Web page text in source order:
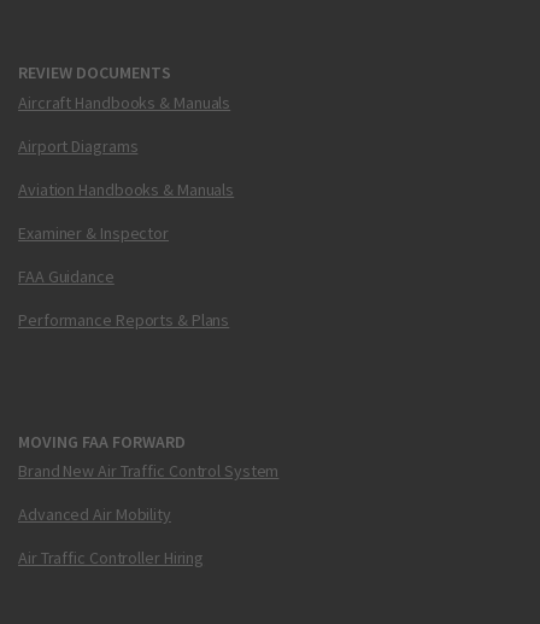
REVIEW DOCUMENTS
Aircraft Handbooks & Manuals
Airport Diagrams
Aviation Handbooks & Manuals
Examiner & Inspector
FAA Guidance
Performance Reports & Plans
MOVING FAA FORWARD
Brand New Air Traffic Control System
Advanced Air Mobility
Air Traffic Controller Hiring